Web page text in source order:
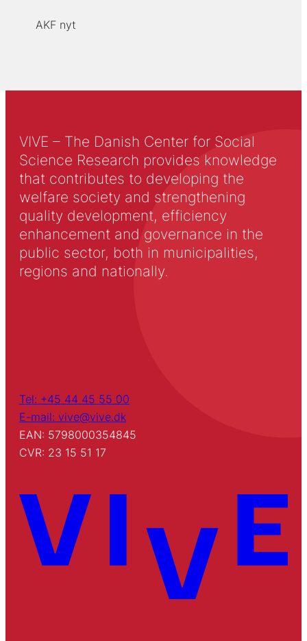
AKF nyt
VIVE – The Danish Center for Social
Science Research provides knowledge
that contributes to developing the
welfare society and strengthening
quality development, efficiency
enhancement and governance in the
public sector, both in municipalities,
regions and nationally.
Tel: +45 44 45 55 00
E-mail: vive@vive.dk
EAN: 5798000354845
CVR: 23 15 51 17